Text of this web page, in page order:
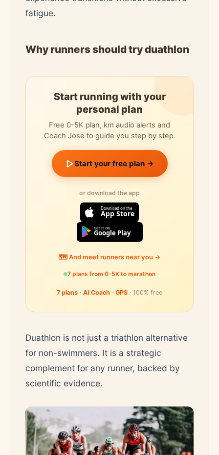
fatigue.
Why runners should try duathlon
Start running with your
personal plan
Free 0-5K plan, km audio alerts and
Coach Jose to guide you step by step.
Start your free plan →
or download the app
Download on the
App Store
GET IT ON
Google Play
🗺️ And meet runners near you →
7 plans from 0-5K to marathon
7 plans · AI Coach · GPS · 100% free
Duathlon is not just a triathlon alternative
for non-swimmers. It is a strategic
complement for any runner, backed by
scientific evidence.